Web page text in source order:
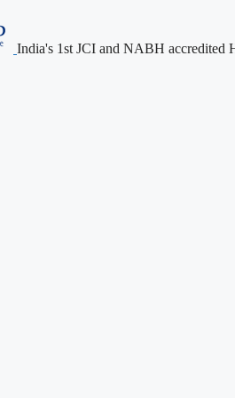
India's 1st JCI and NABH accredited